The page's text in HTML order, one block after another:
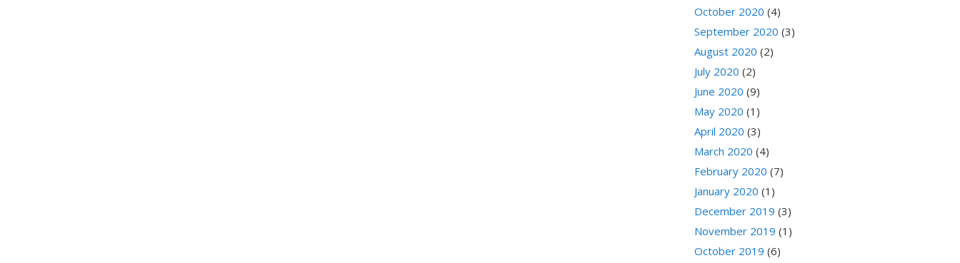
October 2020 (4)
September 2020 (3)
August 2020 (2)
July 2020 (2)
June 2020 (9)
May 2020 (1)
April 2020 (3)
March 2020 (4)
February 2020 (7)
January 2020 (1)
December 2019 (3)
November 2019 (1)
October 2019 (6)